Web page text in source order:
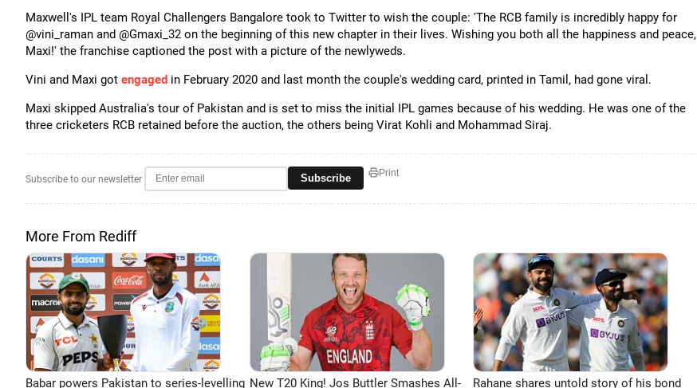
Maxwell's IPL team Royal Challengers Bangalore took to Twitter to wish the couple: 'The RCB family is incredibly happy for
@vini_raman and @Gmaxi_32 on the beginning of this new chapter in their lives. Wishing you both all the happiness and peace,
Maxi!' the franchise captioned the post with a picture of the newlyweds.
Vini and Maxi got engaged in February 2020 and last month the couple's wedding card, printed in Tamil, had gone viral.
Maxi skipped Australia's tour of Pakistan and is set to miss the initial IPL games because of his wedding. He was one of the
three cricketers RCB retained before the auction, the others being Virat Kohli and Mohammad Siraj.
Subscribe to our newsletter Subscribe Print
More From Rediff
Babar powers Pakistan to series-levelling New T20 King! Jos Buttler Smashes All- Rahane shares untold story of his bond